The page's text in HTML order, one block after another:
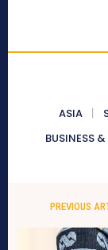
ASIA
BUSINESS &
PREVIOUS